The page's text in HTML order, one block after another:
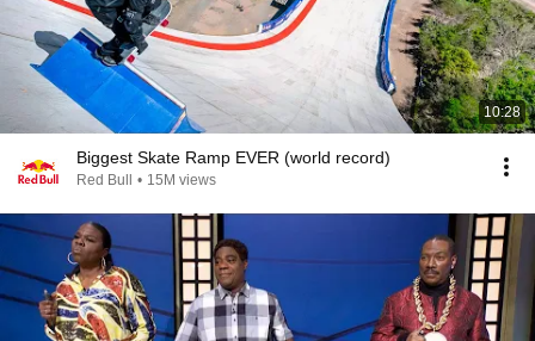
10:28
Biggest Skate Ramp EVER (world record)
Red Bull • 15M views